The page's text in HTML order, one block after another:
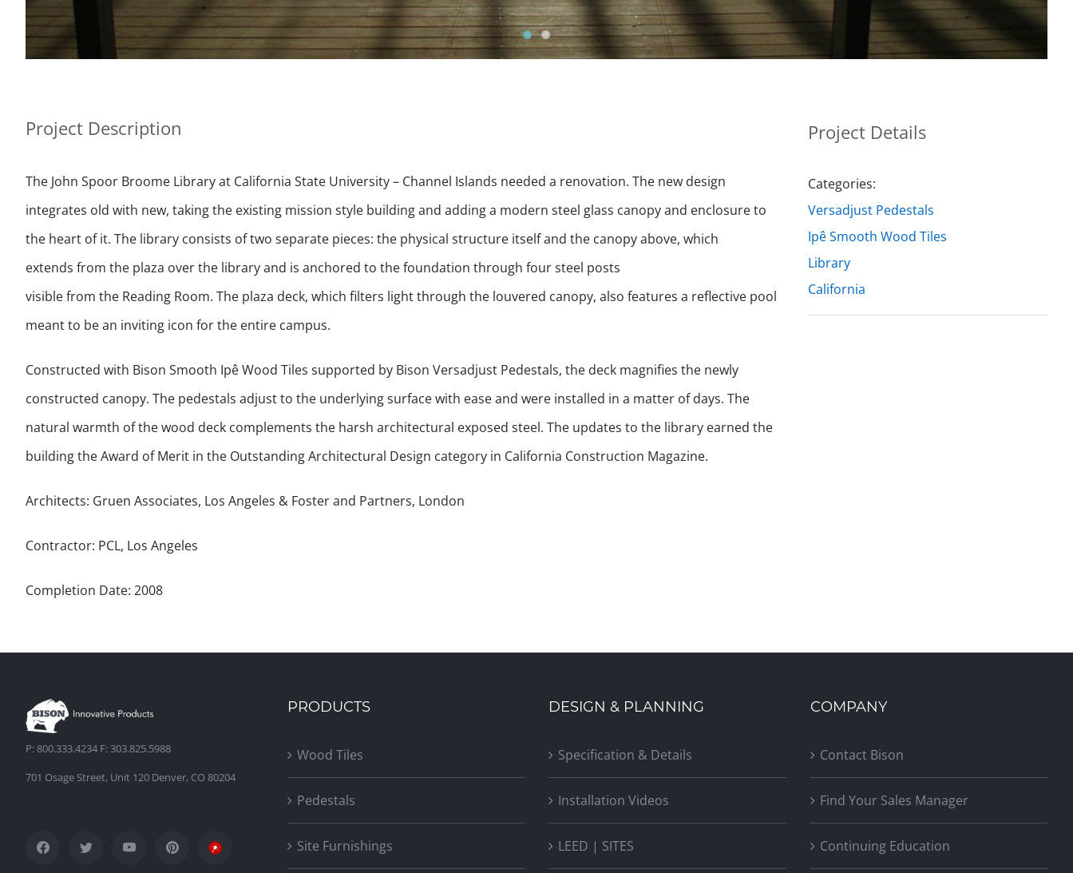
Project Description
The John Spoor Broome Library at California State University – Channel Islands needed a renovation. The new design
integrates old with new, taking the existing mission style building and adding a modern steel glass canopy and enclosure to
the heart of it. The library consists of two separate pieces: the physical structure itself and the canopy above, which
extends from the plaza over the library and is anchored to the foundation through four steel posts
visible from the Reading Room. The plaza deck, which filters light through the louvered canopy, also features a reflective pool
meant to be an inviting icon for the entire campus.
Constructed with Bison Smooth Ipê Wood Tiles supported by Bison Versadjust Pedestals, the deck magnifies the newly
constructed canopy. The pedestals adjust to the underlying surface with ease and were installed in a matter of days. The
natural warmth of the wood deck complements the harsh architectural exposed steel. The updates to the library earned the
building the Award of Merit in the Outstanding Architectural Design category in California Construction Magazine.
Architects: Gruen Associates, Los Angeles & Foster and Partners, London
Contractor: PCL, Los Angeles
Completion Date: 2008
Project Details
Categories:
Versadjust Pedestals
Ipê Smooth Wood Tiles
Library
California
P: 800.333.4234 F: 303.825.5988
701 Osage Street, Unit 120 Denver, CO 80204
PRODUCTS
Wood Tiles
Pedestals
Site Furnishings
DESIGN & PLANNING
Specification & Details
Installation Videos
LEED | SITES
COMPANY
Contact Bison
Find Your Sales Manager
Continuing Education